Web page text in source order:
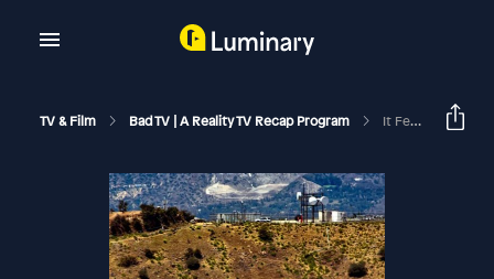
TV & Film Bad TV | A Reality TV Recap Program It Feels Worse Than It Looks | The Valley S3 E9